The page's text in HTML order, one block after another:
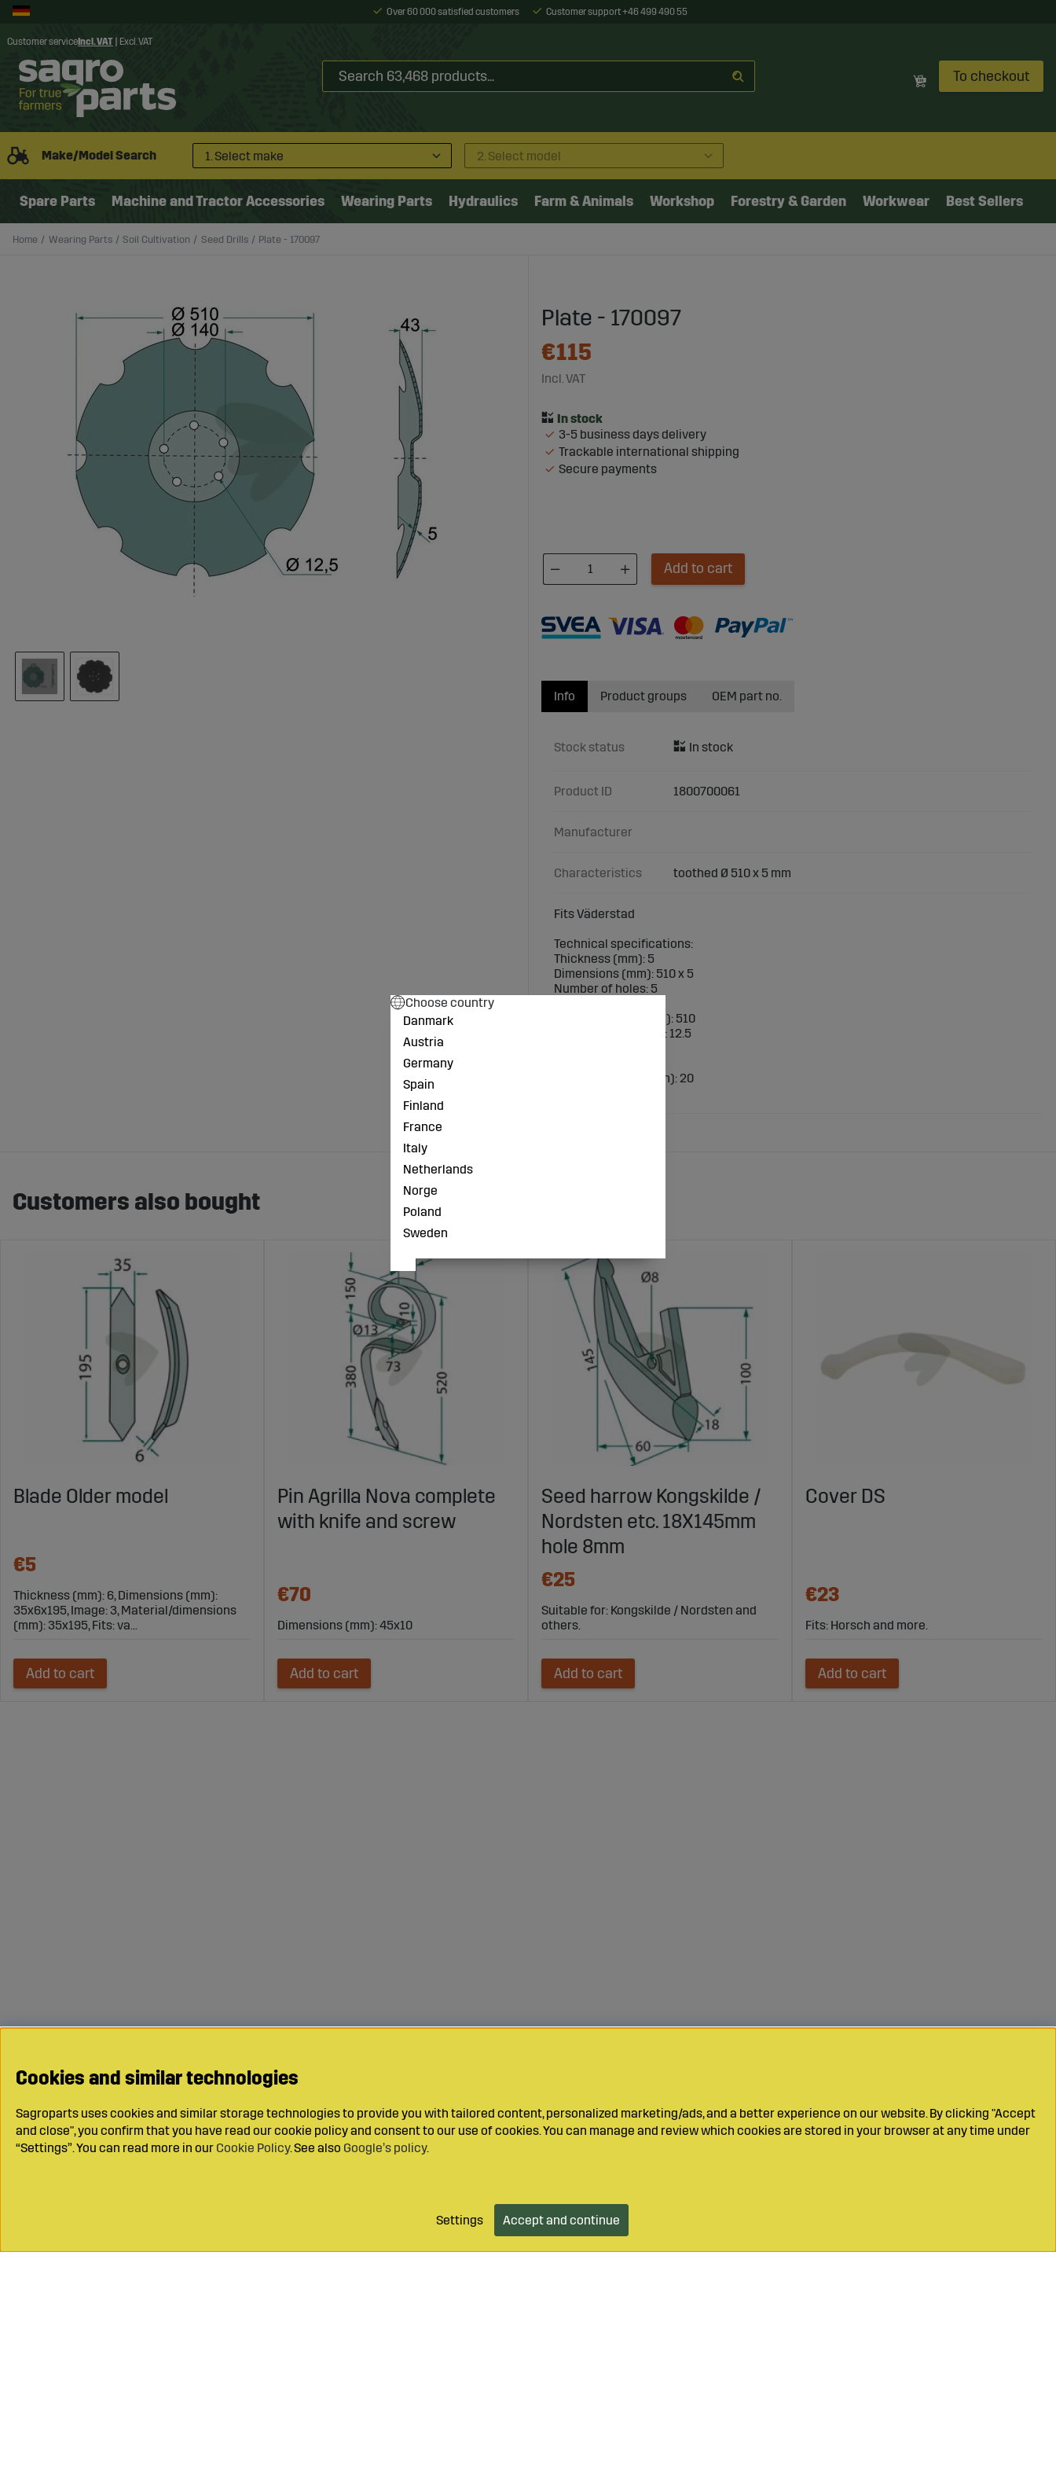
Over 60 000 satisfied customers Customer support +46 499 490 55
Customer service Incl. VAT Excl. VAT
To checkout
Make/Model Search 1. Select make 2. Select model
Spare Parts Machine and Tractor Accessories Wearing Parts Hydraulics Farm & Animals Workshop Forestry & Garden Workwear Best Sellers
Home Wearing Parts Soil Cultivation Seed Drills Plate - 170097
Plate - 170097
€115
Incl. VAT
3-5 business days delivery
Trackable international shipping
Secure payments
Add to cart
Info
Stock status
Product ID 1800700061
Manufacturer
Characteristics toothed Ø 510 x 5 mm
Fits Väderstad
Technical specifications:
Thickness (mm): 5
Dimensions (mm): 510 x 5
Number of holes: 5
Outer diameter (mm): 510
Hole diameter (mm): 12.5
Outer diameter (inch): 20
Product groups OEM part no.
Customers also bought
Blade Older model
€5
Thickness (mm): 6, Dimensions (mm):
35x6x195, Image: 3, Material/dimensions
(mm): 35x195, Fits: va...
Add to cart
Pin Agrilla Nova complete
with knife and screw
€70
Dimensions (mm): 45x10
Add to cart
Seed harrow Kongskilde /
Nordsten etc. 18X145mm
hole 8mm
€25
Suitable for: Kongskilde / Nordsten and
others.
Add to cart
Cover DS
€23
Fits: Horsch and more.
Add to cart
Cookies and similar technologies
Sagroparts uses cookies and similar storage technologies to provide you with tailored content, personalized marketing/ads, and a better experience on our website. By clicking "Accept
and close", you confirm that you have read our cookie policy and consent to our use of cookies. You can manage and review which cookies are stored in your browser at any time under
“Settings”. You can read more in our Cookie Policy. See also Google’s policy.
Settings Accept and continue
Choose country
Danmark
Austria
Germany
Spain
Finland
France
Italy
Netherlands
Norge
Poland
Sweden